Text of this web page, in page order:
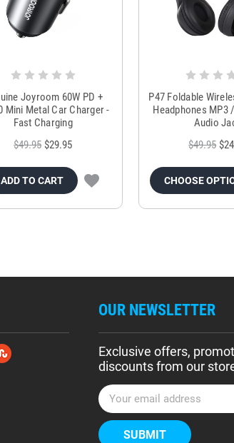
Joyroom 60W PD +
Mini Metal Car Charger -
Fast Charging
$49.95 $29.95
ADD TO CART
P47 Foldable
Headphones MP3
Audio
$49.95
CHOOSE
OUR NEWSLETTER
Exclusive offers,
discounts from our
E
m
a
i